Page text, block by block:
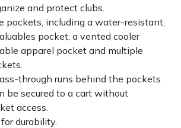
and protect clubs.
pockets, including a water-resistant,
pocket, a vented cooler
apparel pocket and multiple
through runs behind the pockets
be secured to a cart without
access.
durability.